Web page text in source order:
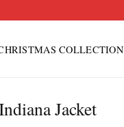
COLLECTION
Jacket